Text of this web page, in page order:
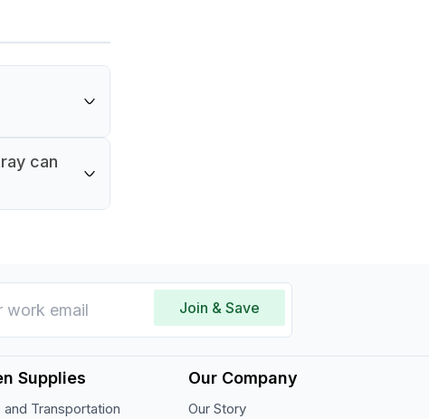
can
Join & Save
Supplies
and Transportation
Our Company
Our Story